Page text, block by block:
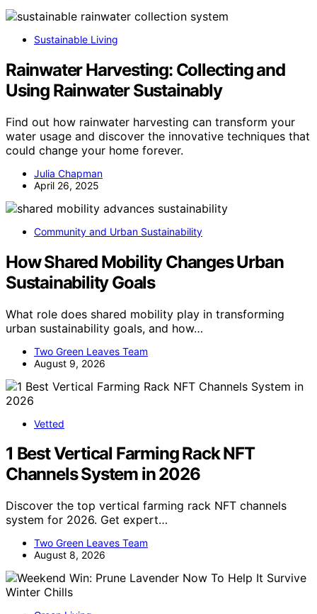
Sustainable Living
Rainwater Harvesting: Collecting and
Using Rainwater Sustainably
Find out how rainwater harvesting can transform your
water usage and discover the innovative techniques that
could change your home forever.
Julia Chapman
April 26, 2025
Community and Urban Sustainability
How Shared Mobility Changes Urban
Sustainability Goals
What role does shared mobility play in transforming
urban sustainability goals, and how…
Two Green Leaves Team
August 9, 2026
Vetted
1 Best Vertical Farming Rack NFT
Channels System in 2026
Discover the top vertical farming rack NFT channels
system for 2026. Get expert…
Two Green Leaves Team
August 8, 2026